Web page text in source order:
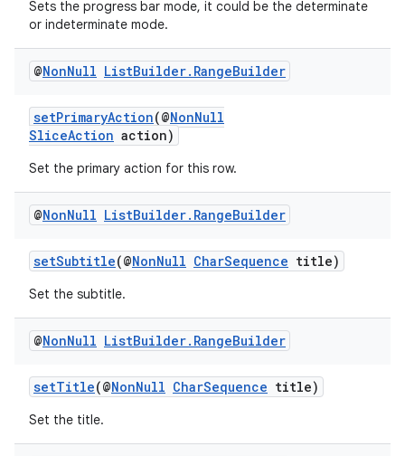
Sets the progress bar mode, it could be the determinate
or indeterminate mode.
@NonNull ListBuilder. RangeBuilder
setPrimaryAction(@NonNull
SliceAction action)
Set the primary action for this row.
@NonNull ListBuilder. RangeBuilder
setSubtitle(@NonNull CharSequence title)
Set the subtitle.
@NonNull ListBuilder. RangeBuilder
setTitle(@NonNull CharSequence title)
Set the title.